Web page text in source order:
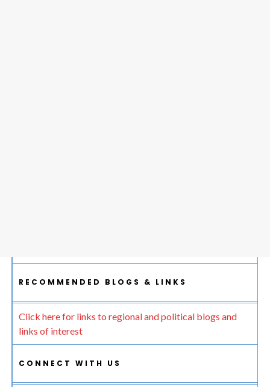
RECOMMENDED BLOGS & LINKS
Click here for links to regional and political blogs and
links of interest
CONNECT WITH US